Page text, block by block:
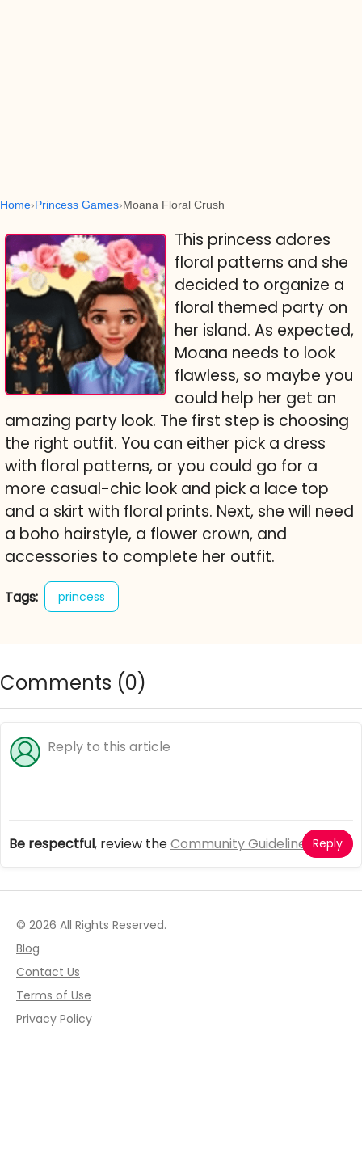
Home Princess Games Moana Floral Crush
This princess adores
floral patterns and she
decided to organize a
floral themed party on
her island. As expected,
Moana needs to look
flawless, so maybe you
could help her get an
amazing party look. The first step is choosing
the right outfit. You can either pick a dress
with floral patterns, or you could go for a
more casual-chic look and pick a lace top
and a skirt with floral prints. Next, she will need
a boho hairstyle, a flower crown, and
accessories to complete her outfit.
Tags: princess
Comments (0)
Be respectful, review theCommunity Guidelines Reply
© 2026 All Rights Reserved.
Blog
Contact Us
Terms of Use
Privacy Policy